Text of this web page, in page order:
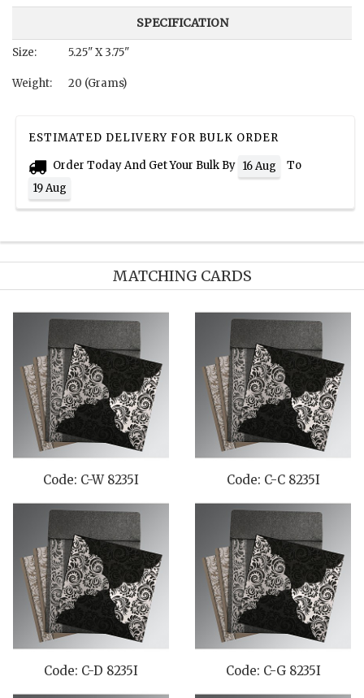
SPECIFICATION
Size: 5.25" X 3.75"
Weight: 20 (Grams)
ESTIMATED DELIVERY FOR BULK ORDER
Order Today And Get Your Bulk By 16 Aug
To
19 Aug
MATCHING CARDS
Code: C-W 8235I Code: C-C 8235I
Code: C-D 8235I Code: C-G 8235I